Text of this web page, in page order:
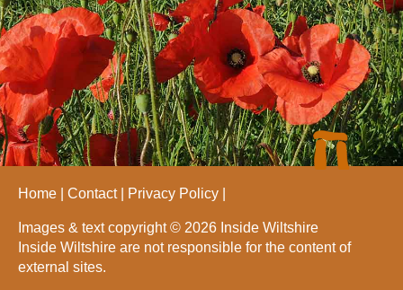
Home Contact Privacy Policy
Images & text copyright © 2026 Inside Wiltshire
Inside Wiltshire are not responsible for the content of
external sites.